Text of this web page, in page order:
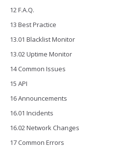
12 F.A.Q.
13 Best Practice
13.01 Blacklist Monitor
13.02 Uptime Monitor
14 Common Issues
15 API
16 Announcements
16.01 Incidents
16.02 Network Changes
17 Common Errors